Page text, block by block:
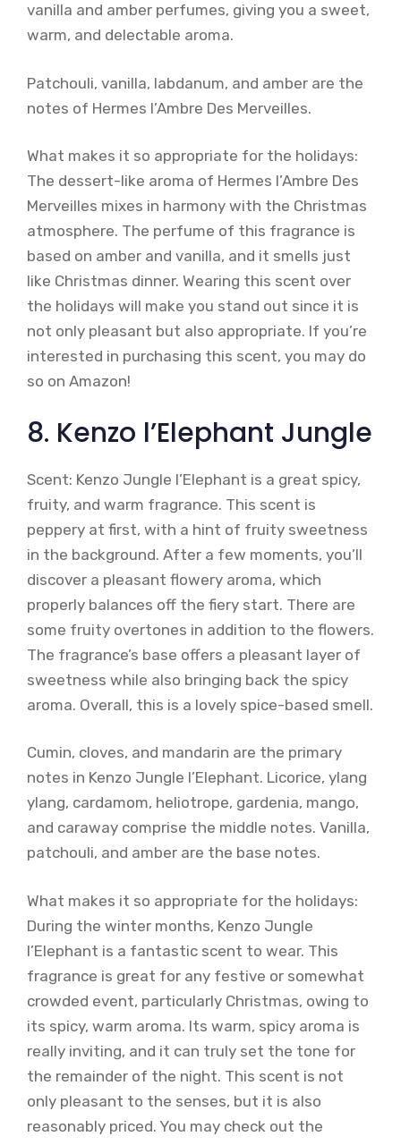
vanilla and amber perfumes, giving you a sweet,
warm, and delectable aroma.
Patchouli, vanilla, labdanum, and amber are the
notes of Hermes l’Ambre Des Merveilles.
What makes it so appropriate for the holidays:
The dessert-like aroma of Hermes l’Ambre Des
Merveilles mixes in harmony with the Christmas
atmosphere. The perfume of this fragrance is
based on amber and vanilla, and it smells just
like Christmas dinner. Wearing this scent over
the holidays will make you stand out since it is
not only pleasant but also appropriate. If you’re
interested in purchasing this scent, you may do
so on Amazon!
8. Kenzo l’Elephant Jungle
Scent: Kenzo Jungle l’Elephant is a great spicy,
fruity, and warm fragrance. This scent is
peppery at first, with a hint of fruity sweetness
in the background. After a few moments, you’ll
discover a pleasant flowery aroma, which
properly balances off the fiery start. There are
some fruity overtones in addition to the flowers.
The fragrance’s base offers a pleasant layer of
sweetness while also bringing back the spicy
aroma. Overall, this is a lovely spice-based smell.
Cumin, cloves, and mandarin are the primary
notes in Kenzo Jungle l’Elephant. Licorice, ylang
ylang, cardamom, heliotrope, gardenia, mango,
and caraway comprise the middle notes. Vanilla,
patchouli, and amber are the base notes.
What makes it so appropriate for the holidays:
During the winter months, Kenzo Jungle
l’Elephant is a fantastic scent to wear. This
fragrance is great for any festive or somewhat
crowded event, particularly Christmas, owing to
its spicy, warm aroma. Its warm, spicy aroma is
really inviting, and it can truly set the tone for
the remainder of the night. This scent is not
only pleasant to the senses, but it is also
reasonably priced. You may check out the